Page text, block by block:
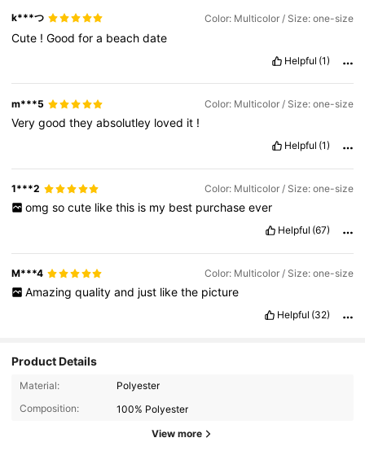
k***つ Color: Multicolor / Size: one-size
Cute !Goodfora beachdate
Helpful (1)
m***5 Color: Multicolor / Size: one-size
Verygoodtheyabsolutley loved it !
Helpful (1)
1***2 Color: Multicolor / Size: one-size
omg so cute like this is my best purchase ever
Helpful (67)
M***4 Color: Multicolor / Size: one-size
Amazing quality and just like the picture
Helpful (32)
Product Details
Material:
Polyester
Composition:
100% Polyester
View more